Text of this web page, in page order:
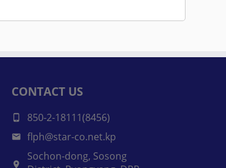
CONTACT US
850-2-18111(8456)
flph@star-co.net.kp
Sochon-dong, Sosong